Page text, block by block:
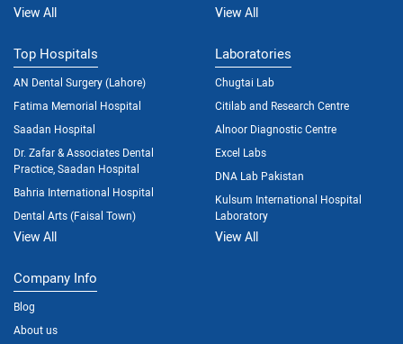
View All View All
Top Hospitals
AN Dental Surgery (Lahore)
Fatima Memorial Hospital
Saadan Hospital
Dr. Zafar & Associates Dental
Practice, Saadan Hospital
Bahria International Hospital
Dental Arts (Faisal Town)
View All
Laboratories
Chugtai Lab
Citilab and Research Centre
Alnoor Diagnostic Centre
Excel Labs
DNA Lab Pakistan
Kulsum International Hospital
Laboratory
View All
Company Info
Blog
About us